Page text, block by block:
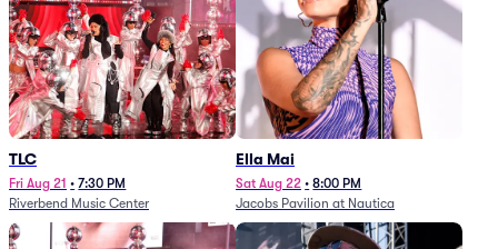
TLC
Fri Aug 21 • 7:30 PM
Riverbend Music Center
Ella Mai
Sat Aug 22 • 8:00 PM
Jacobs Pavilion at Nautica